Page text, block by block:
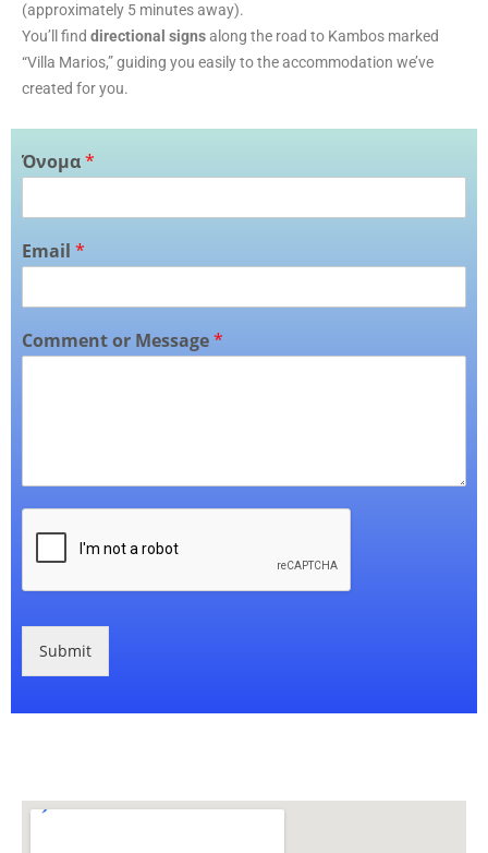
(approximately 5 minutes away).
You’ll find directional signsalong the road to Kambos marked
“Villa Marios,” guiding you easily to the accommodation we’ve
created for you.
Όνομα*
Email *
Comment or Message*
Submit